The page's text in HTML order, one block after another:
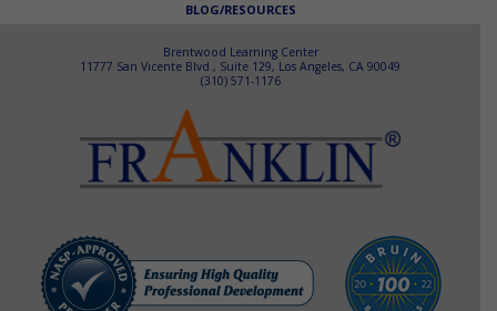
BLOG/RESOURCES
Brentwood Learning Center
11777 San Vicente Blvd., Suite 129, Los Angeles, CA 90049
(310) 571-1176